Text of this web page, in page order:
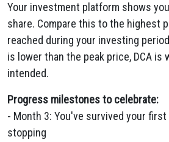
Your investment platform shows
share. Compare this to the highest
reached during your investing
is lower than the peak price, DCA is
intended.
Progress milestones to celebrate:
- Month 3: You've survived your
stopping